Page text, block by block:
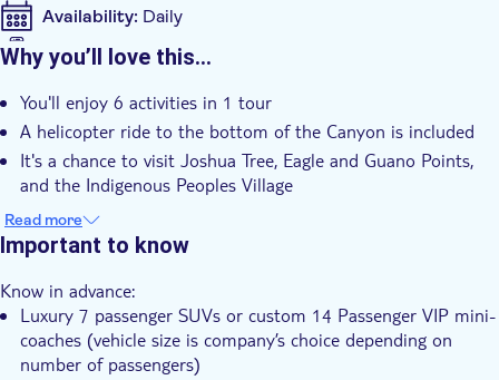
Availability: Daily
Mobile voucher accepted
Instant confirmation
Hotel pick up
Breakfast
Lunch
Why you’ll love this…
You'll enjoy 6 activities in 1 tour
A helicopter ride to the bottom of the Canyon is included
It's a chance to visit Joshua Tree, Eagle and Guano Points,
and the Indigenous Peoples Village
You'll relish a small group experience
Read more
Important to know
Know in advance:
Luxury 7 passenger SUVs or custom 14 Passenger VIP mini-
coaches (vehicle size is company’s choice depending on
number of passengers)